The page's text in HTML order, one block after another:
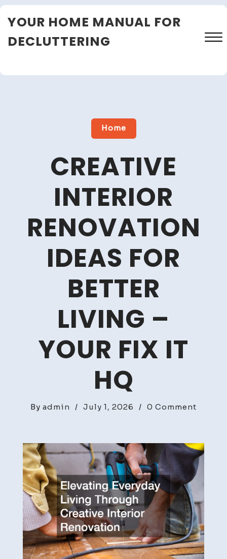
Skip
toYOUR HOME MANUAL FOR
DECLUTTERING
Close
Home
CREATIVE
INTERIOR
RENOVATION
IDEAS FOR
BETTER
LIVING –
YOUR FIX IT
HQ
By admin / July 1, 2026 / 0 Comment
Ideas
for
Living
–
Your
Fix
It